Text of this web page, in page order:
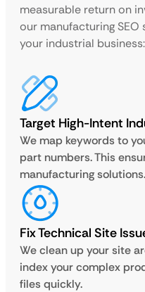
measurable return on
our manufacturing
your industrial business:
Target High-Intent
We map keywords to
part numbers. This
manufacturing solutions.
Fix Technical Site
We clean up your site
index your complex
files quickly.